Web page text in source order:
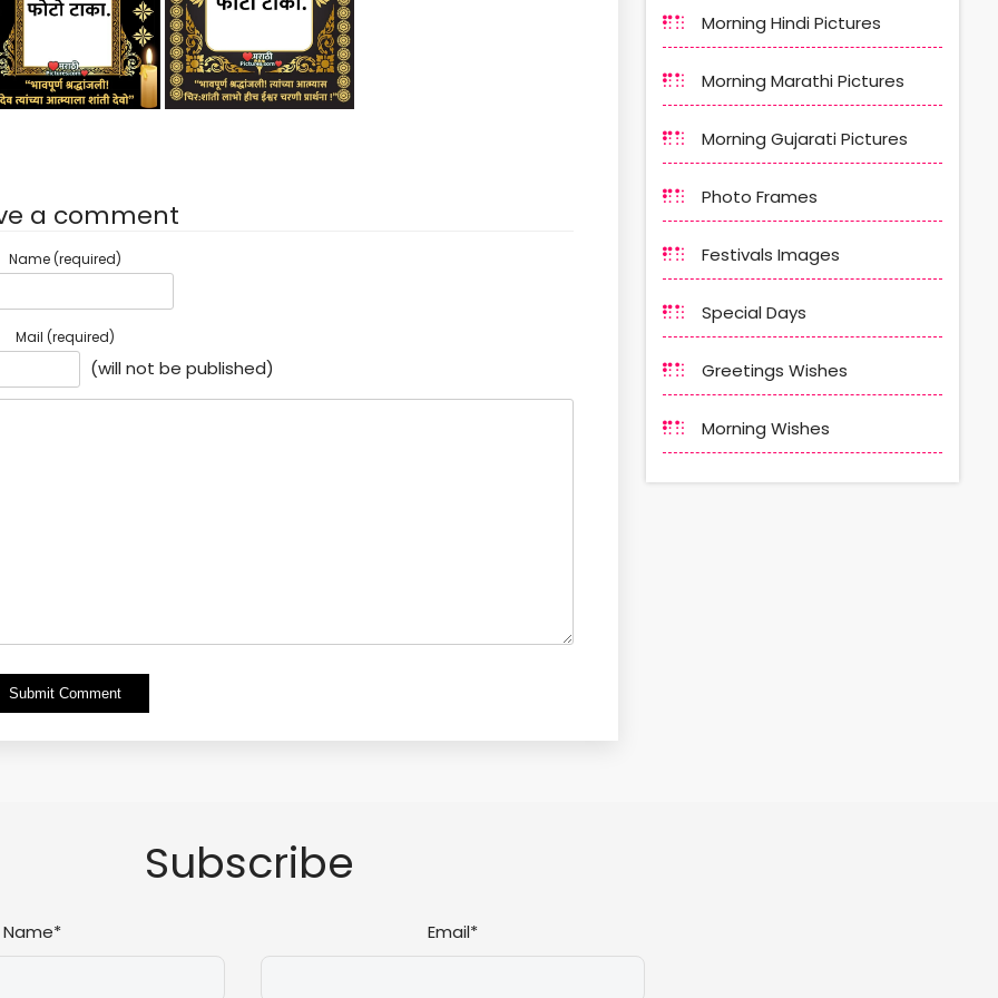
a comment
Name (required)
Mail (required)
(will not be published)
Alternative:
Morning Hindi Pictures
Morning Marathi Pictures
Morning Gujarati Pictures
Photo Frames
Festivals Images
Special Days
Greetings Wishes
Morning Wishes
Subscribe
Name* Email*